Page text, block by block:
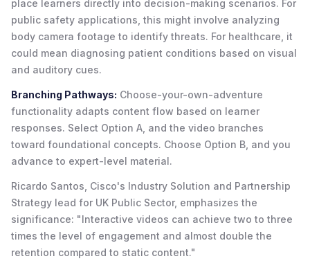
place learners directly into decision-making scenarios. For
public safety applications, this might involve analyzing
body camera footage to identify threats. For healthcare, it
could mean diagnosing patient conditions based on visual
and auditory cues.
Branching Pathways: Choose-your-own-adventure
functionality adapts content flow based on learner
responses. Select Option A, and the video branches
toward foundational concepts. Choose Option B, and you
advance to expert-level material.
Ricardo Santos, Cisco's Industry Solution and Partnership
Strategy lead for UK Public Sector, emphasizes the
significance: "Interactive videos can achieve two to three
times the level of engagement and almost double the
retention compared to static content."